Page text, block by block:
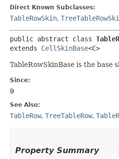
Direct Known Subclasses:
TableRowSkin,
public abstract class
extends CellSkinBase<C>
TableRowSkinBase is the base
Since:
9
See Also:
TableRow, TreeTableRow,
Property Summary